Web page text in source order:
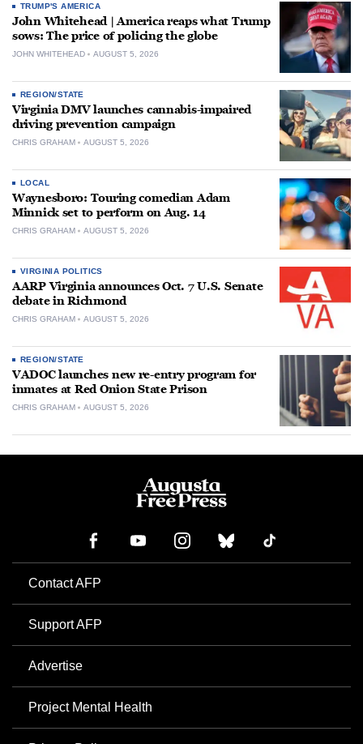
TRUMP'S AMERICA
John Whitehead | America reaps what Trump
sows: The price of policing the globe
JOHN WHITEHEAD AUGUST 5, 2026
REGION/STATE
Virginia DMV launches cannabis-impaired
driving prevention campaign
CHRIS GRAHAM AUGUST 5, 2026
LOCAL
Waynesboro: Touring comedian Adam
Minnick set to perform on Aug. 14
CHRIS GRAHAM AUGUST 5, 2026
VIRGINIA POLITICS
AARP Virginia announces Oct. 7 U.S. Senate
debate in Richmond
CHRIS GRAHAM AUGUST 5, 2026
REGION/STATE
VADOC launches new re-entry program for
inmates at Red Onion State Prison
CHRIS GRAHAM AUGUST 5, 2026
Contact AFP
Support AFP
Advertise
Project Mental Health